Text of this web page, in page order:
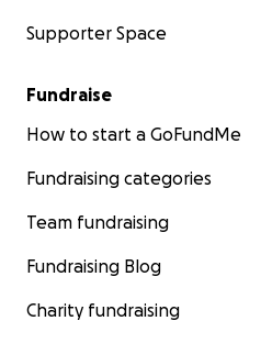
Supporter Space
Fundraise
How to start a GoFundMe
Fundraising categories
Team fundraising
Fundraising Blog
Charity fundraising